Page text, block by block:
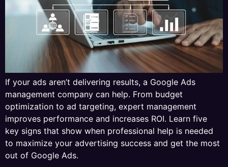
If your ads aren’t delivering results, a Google Ads
management company can help. From budget
optimization to ad targeting, expert management
improves performance and increases ROI. Learn five
key signs that show when professional help is needed
to maximize your advertising success and get the most
out of Google Ads.